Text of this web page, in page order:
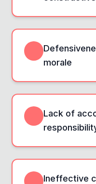
morale
Lack of
Ineffective